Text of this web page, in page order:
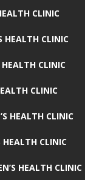
CLINIC
HEALTH CLINIC
HEALTH CLINIC
CLINIC
HEALTH CLINIC
HEALTH CLINIC
HEALTH CLINIC